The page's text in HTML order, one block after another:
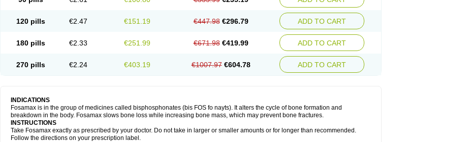
120 pills €2.47 €151.19 €447.98 €296.79 ADD TO CART
180 pills €2.33 €251.99 €671.98 €419.99 ADD TO CART
270 pills €2.24 €403.19 €1007.97 €604.78 ADD TO CART
INDICATIONS
Fosamax is in the group of medicines called bisphosphonates (bis FOS fo nayts). It alters the cycle of bone formation and
breakdown in the body. Fosamax slows bone loss while increasing bone mass, which may prevent bone fractures.
INSTRUCTIONS
Take Fosamax exactly as prescribed by your doctor. Do not take in larger or smaller amounts or for longer than recommended.
Follow the directions on your prescription label.